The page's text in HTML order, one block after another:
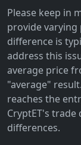
Please keep in
provide varying
difference is
address this
average price
"average"
reaches the
CryptET's trade
differences.